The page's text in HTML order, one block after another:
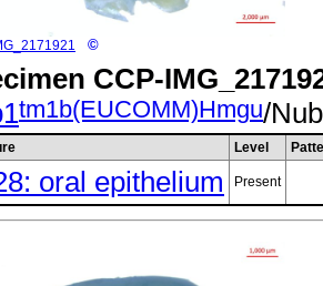
©
CCP-
tm1b(EUCOMM)Hmgu/
Level
oral epithelium Present